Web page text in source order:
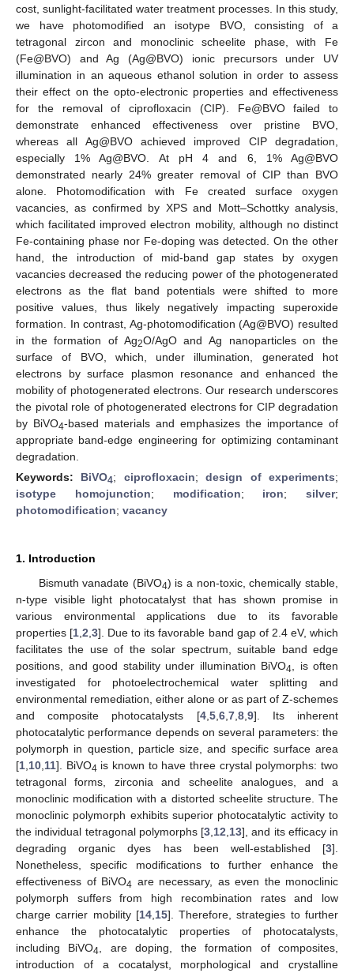
cost, sunlight-facilitated water treatment processes. In this study,
we have photomodified an isotype BVO, consisting of a
tetragonal zircon and monoclinic scheelite phase, with Fe
(Fe@BVO) and Ag (Ag@BVO) ionic precursors under UV
illumination in an aqueous ethanol solution in order to assess
their effect on the opto-electronic properties and effectiveness
for the removal of ciprofloxacin (CIP). Fe@BVO failed to
demonstrate enhanced effectiveness over pristine BVO,
whereas all Ag@BVO achieved improved CIP degradation,
especially 1% Ag@BVO. At pH 4 and 6, 1% Ag@BVO
demonstrated nearly 24% greater removal of CIP than BVO
alone. Photomodification with Fe created surface oxygen
vacancies, as confirmed by XPS and Mott–Schottky analysis,
which facilitated improved electron mobility, although no distinct
Fe-containing phase nor Fe-doping was detected. On the other
hand, the introduction of mid-band gap states by oxygen
vacancies decreased the reducing power of the photogenerated
electrons as the flat band potentials were shifted to more
positive values, thus likely negatively impacting superoxide
formation. In contrast, Ag-photomodification (Ag@BVO) resulted
in the formation of Ag2O/AgO and Ag nanoparticles on the
surface of BVO, which, under illumination, generated hot
electrons by surface plasmon resonance and enhanced the
mobility of photogenerated electrons. Our research underscores
the pivotal role of photogenerated electrons for CIP degradation
by BiVO4-based materials and emphasizes the importance of
appropriate band-edge engineering for optimizing contaminant
degradation.
Keywords: BiVO4; ciprofloxacin;design of experiments;
isotype homojunction; modification; iron; silver;
photomodification; vacancy
1. Introduction
Bismuth vanadate (BiVO4) is a non-toxic, chemically stable,
n-type visible light photocatalyst that has shown promise in
various environmental applications due to its favorable
properties [1 ,2 ,3]. Due to its favorable band gap of 2.4 eV, which
facilitates the use of the solar spectrum, suitable band edge
positions, and good stability under illumination BiVO4 , is often
investigated for photoelectrochemical water splitting and
environmental remediation, either alone or as part of Z-schemes
and composite photocatalysts [4, 5, 6, 7, 8, 9]. Its inherent
photocatalytic performance depends on several parameters: the
polymorph in question, particle size, and specific surface area
[1 10 11]. BiVO4 is known to have three crystal polymorphs: two
tetragonal forms, zirconia and scheelite analogues, and a
monoclinic modification with a distorted scheelite structure. The
monoclinic polymorph exhibits superior photocatalytic activity to
the individual tetragonal polymorphs [3 12 13], and its efficacy in
degrading organic dyes has been well-established [3].
Nonetheless, specific modifications to further enhance the
effectiveness of BiVO4 are necessary, as even the monoclinic
polymorph suffers from high recombination rates and low
charge carrier mobility [14, 15]. Therefore, strategies to further
enhance the photocatalytic properties of photocatalysts,
including BiVO4
, are doping, the formation of composites,
introduction of a cocatalyst, morphological and crystalline